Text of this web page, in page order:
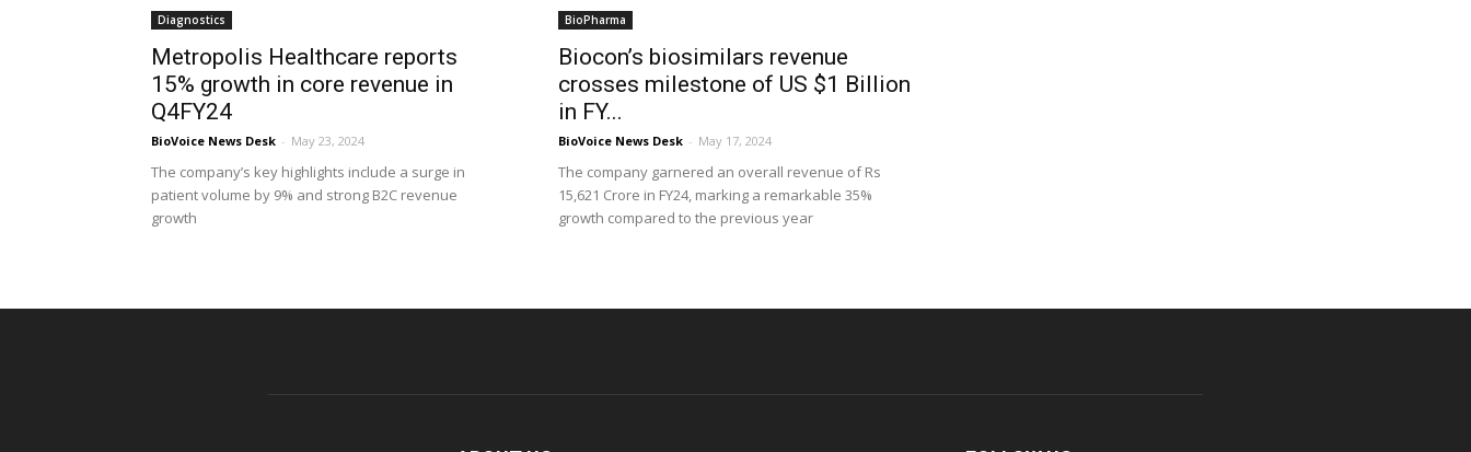
Diagnostics
Metropolis Healthcare reports
15% growth in core revenue in
Q4FY24
BioVoice News Desk - May 23, 2024
The company’s key highlights include a surge in
patient volume by 9% and strong B2C revenue
growth
BioPharma
Biocon’s biosimilars revenue
crosses milestone of US $1 Billion
in FY...
BioVoice News Desk - May 17, 2024
The company garnered an overall revenue of Rs
15,621 Crore in FY24, marking a remarkable 35%
growth compared to the previous year